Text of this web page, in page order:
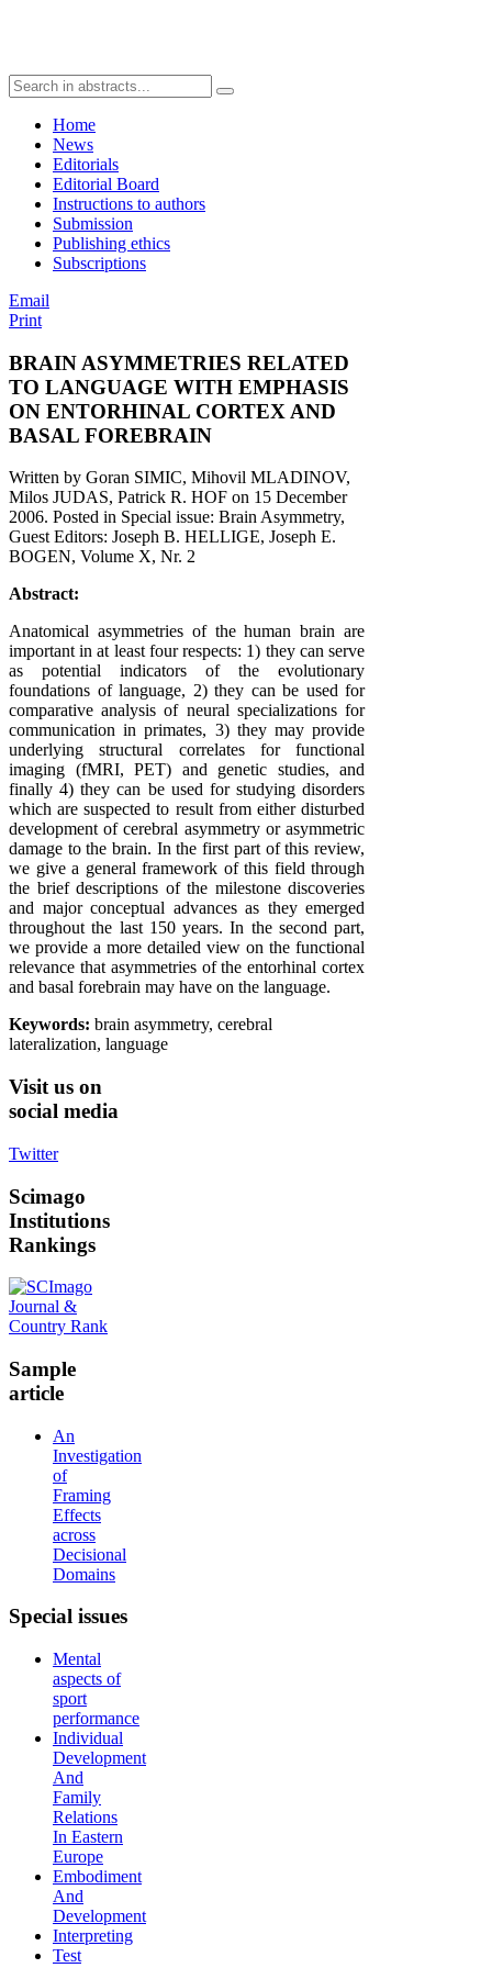
Home
News
Editorials
Editorial Board
Instructions to authors
Submission
Publishing ethics
Subscriptions
Email
Print
BRAIN ASYMMETRIES RELATED
TO LANGUAGE WITH EMPHASIS
ON ENTORHINAL CORTEX AND
BASAL FOREBRAIN
Written by Goran SIMIC, Mihovil MLADINOV,
Milos JUDAS, Patrick R. HOF on 15 December
2006. Posted in Special issue: Brain Asymmetry,
Guest Editors: Joseph B. HELLIGE, Joseph E.
BOGEN, Volume X, Nr. 2
Abstract:
Anatomical asymmetries of the human brain are
important in at least four respects: 1) they can serve
as potential indicators of the evolutionary
foundations of language, 2) they can be used for
comparative analysis of neural specializations for
communication in primates, 3) they may provide
underlying structural correlates for functional
imaging (fMRI, PET) and genetic studies, and
finally 4) they can be used for studying disorders
which are suspected to result from either disturbed
development of cerebral asymmetry or asymmetric
damage to the brain. In the first part of this review,
we give a general framework of this field through
the brief descriptions of the milestone discoveries
and major conceptual advances as they emerged
throughout the last 150 years. In the second part,
we provide a more detailed view on the functional
relevance that asymmetries of the entorhinal cortex
and basal forebrain may have on the language.
Keywords: brain asymmetry, cerebral
lateralization, language
Visit us on
social media
Twitter
Scimago
Institutions
Rankings
Sample
article
An
Investigation
of
Framing
Effects
across
Decisional
Domains
Special issues
Mental
aspects of
sport
performance
Individual
Development
And
Family
Relations
In Eastern
Europe
Embodiment
And
Development
Interpreting
Test